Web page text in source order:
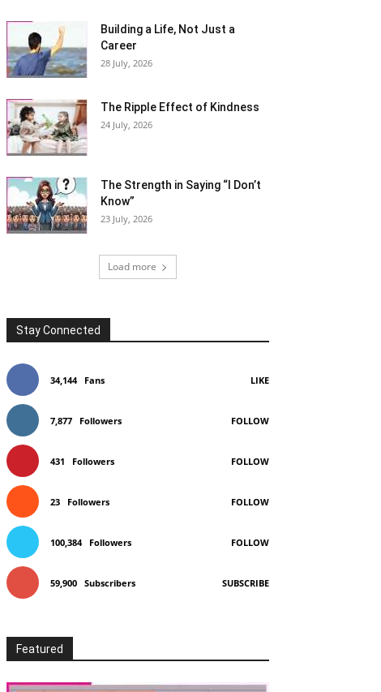
Building a Life, Not Just a
Career
28 July, 2026
The Ripple Effect of Kindness
24 July, 2026
The Strength in Saying “I Don’t
Know”
23 July, 2026
Load more
Stay Connected
34,144 Fans LIKE
7,877 Followers FOLLOW
431 Followers FOLLOW
23 Followers FOLLOW
100,384 Followers FOLLOW
59,900 Subscribers SUBSCRIBE
Featured